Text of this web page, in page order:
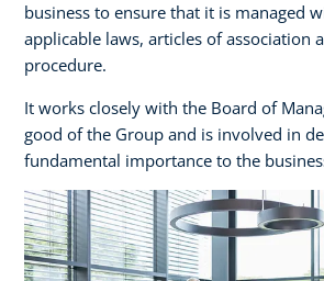
business to ensure that it is managed
applicable laws, articles of association
procedure.
It works closely with the Board of
good of the Group and is involved in
fundamental importance to the